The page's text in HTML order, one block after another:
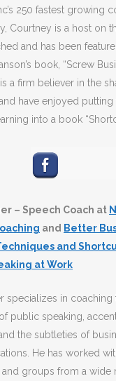
250 fastest growing
Courtney is a host on
and has been
book, “Screw
is a firm believer in the
have enjoyed putting
into a book
– Speech Coach at
and Better
and
at Work
specializes in coaching
public speaking,
the subtleties of
He has worked
and groups from a wide